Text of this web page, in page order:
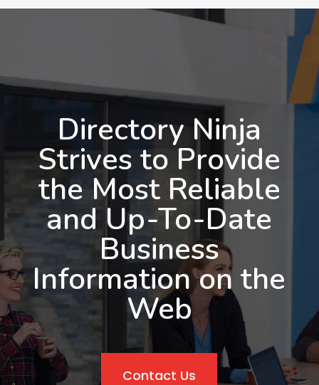
Directory Ninja
Strives to Provide
the Most Reliable
and Up-To-Date
Business
Information on the
Web
Contact Us